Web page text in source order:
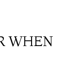
WHEN